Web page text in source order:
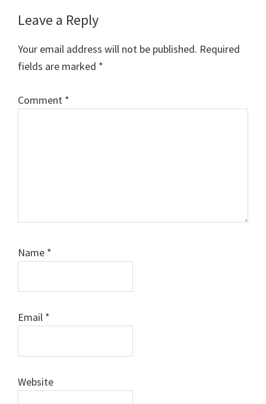
Reader
Interactions
Leave a Reply
Your email address will not be published. Required
fields are marked *
Comment *
Name *
Email *
Website